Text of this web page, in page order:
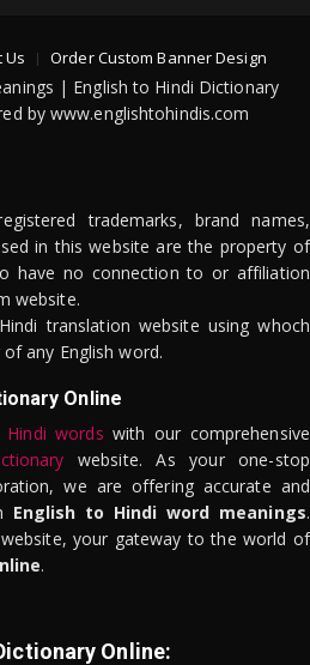
Us Order Custom Banner Design
| English to Hindi Dictionary
by www.englishtohindis.com
trademarks, brand names,
in this website are the property of
have no connection to or affiliation
website.
translation website using whoch
any English word.
Online
Hindi words with our comprehensive
website. As your one-stop
we are offering accurate and
English to Hindi word meanings.
your gateway to the world of
.
Online: